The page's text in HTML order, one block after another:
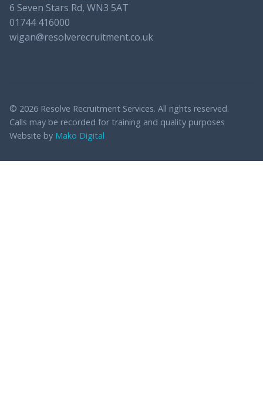
6 Seven Stars Rd, WN3 5AT
01744 416000
wigan@resolverecruitment.co.uk
© 2026 Resolve Recruitment Services. All rights reserved.
Calls may be recorded for training and quality purposes
Website by Mako Digital